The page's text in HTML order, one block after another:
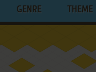
GENRE THEME